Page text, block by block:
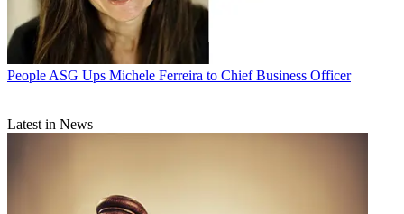
People ASG Ups Michele Ferreira to Chief Business Officer
Latest in News